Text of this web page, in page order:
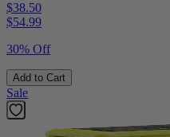
$38.50
$54.99
30% Off
Add to Cart
Sale